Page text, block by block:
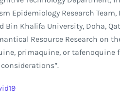
Epidemiology Research
Bin Khalifa University, Doha,
Resource Research on
primaquine, or tafenoquine